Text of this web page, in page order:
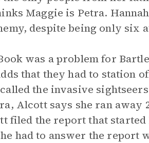
Maggie is Petra.
despite being only six
was a problem for
that they had to
the invasive
Alcott says she ran
filed the report that started
had to answer the report